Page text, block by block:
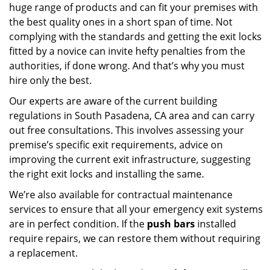
huge range of products and can fit your premises with
the best quality ones in a short span of time. Not
complying with the standards and getting the exit locks
fitted by a novice can invite hefty penalties from the
authorities, if done wrong. And that’s why you must
hire only the best.
Our experts are aware of the current building
regulations in South Pasadena, CA area and can carry
out free consultations. This involves assessing your
premise’s specific exit requirements, advice on
improving the current exit infrastructure, suggesting
the right exit locks and installing the same.
We’re also available for contractual maintenance
services to ensure that all your emergency exit systems
are in perfect condition. If the push bars installed
require repairs, we can restore them without requiring
a replacement.